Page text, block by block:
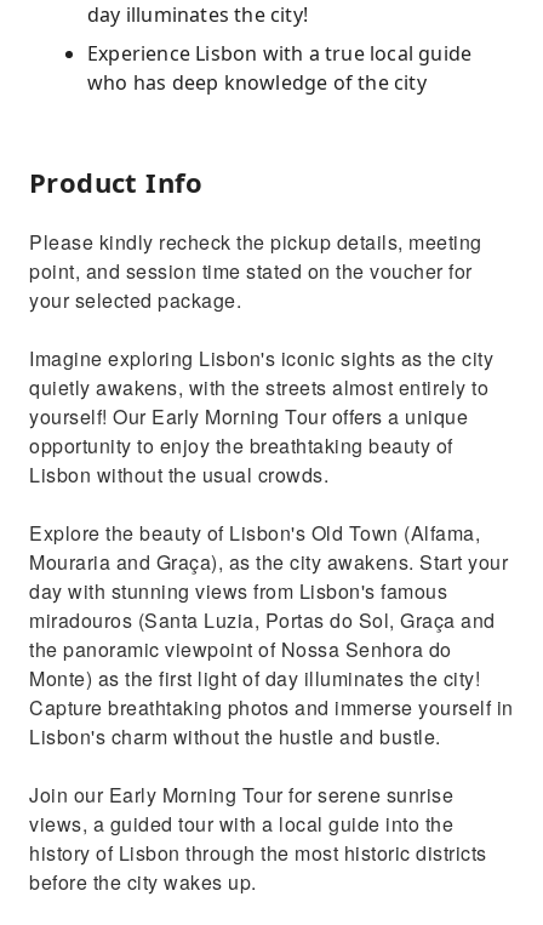
day illuminates the city!
Experience Lisbon with a true local guide
who has deep knowledge of the city
Product Info
Please kindly recheck the pickup details, meeting
point, and session time stated on the voucher for
your selected package.
Imagine exploring Lisbon's iconic sights as the city
quietly awakens, with the streets almost entirely to
yourself! Our Early Morning Tour offers a unique
opportunity to enjoy the breathtaking beauty of
Lisbon without the usual crowds.
Explore the beauty of Lisbon's Old Town (Alfama,
Mouraria and Graça), as the city awakens. Start your
day with stunning views from Lisbon's famous
miradouros (Santa Luzia, Portas do Sol, Graça and
the panoramic viewpoint of Nossa Senhora do
Monte) as the first light of day illuminates the city!
Capture breathtaking photos and immerse yourself in
Lisbon's charm without the hustle and bustle.
Join our Early Morning Tour for serene sunrise
views, a guided tour with a local guide into the
history of Lisbon through the most historic districts
before the city wakes up.